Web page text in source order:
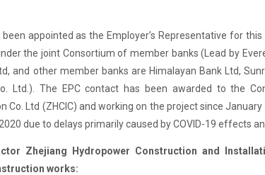
appointed as the Employer’s Representative for
the joint Consortium of member banks (Lead by
and other member banks are Himalayan Bank Ltd,
Ltd.). The EPC contact has been awarded to the
Co. Ltd (ZHCIC) and working on the project since January
due to delays primarily caused by COVID-19 effects
Zhejiang Hydropower Construction and
works: